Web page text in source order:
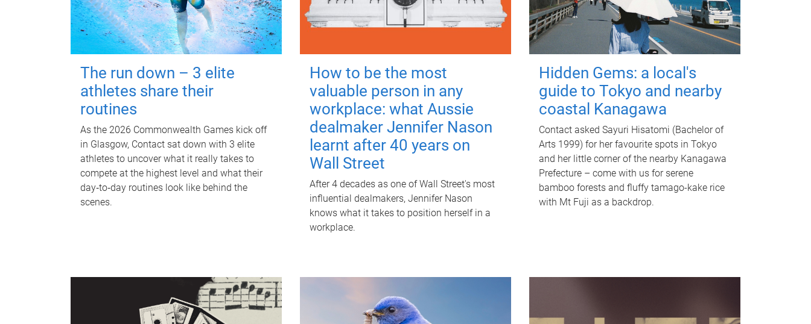
The run down – 3 elite
athletes share their
routines
As the 2026 Commonwealth Games kick off
in Glasgow, Contact sat down with 3 elite
athletes to uncover what it really takes to
compete at the highest level and what their
day‑to‑day routines look like behind the
scenes.
How to be the most
valuable person in any
workplace: what Aussie
dealmaker Jennifer Nason
learnt after 40 years on
Wall Street
After 4 decades as one of Wall Street's most
influential dealmakers, Jennifer Nason
knows what it takes to position herself in a
workplace.
Hidden Gems: a local's
guide to Tokyo and nearby
coastal Kanagawa
Contact asked Sayuri Hisatomi (Bachelor of
Arts 1999) for her favourite spots in Tokyo
and her little corner of the nearby Kanagawa
Prefecture – come with us for serene
bamboo forests and fluffy tamago-kake rice
with Mt Fuji as a backdrop.